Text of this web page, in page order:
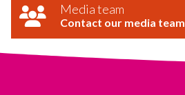
Media team
Contact our media team